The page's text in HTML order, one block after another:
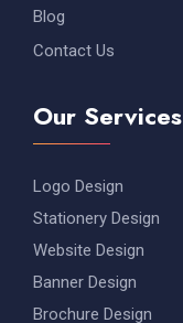
Blog
Contact Us
Our Services
Logo Design
Stationery Design
Website Design
Banner Design
Brochure Design